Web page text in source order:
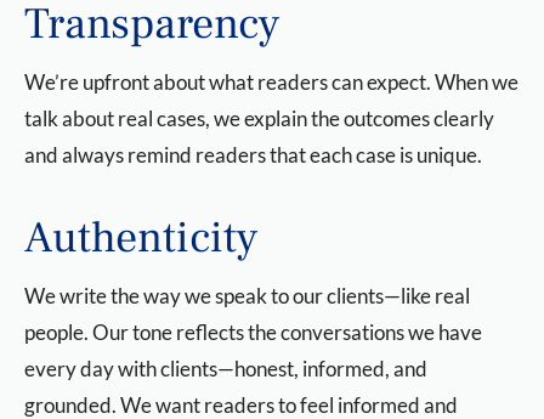
Transparency
We’re upfront about what readers can expect. When we
talk about real cases, we explain the outcomes clearly
and always remind readers that each case is unique.
Authenticity
We write the way we speak to our clients—like real
people. Our tone reflects the conversations we have
every day with clients—honest, informed, and
grounded. We want readers to feel informed and